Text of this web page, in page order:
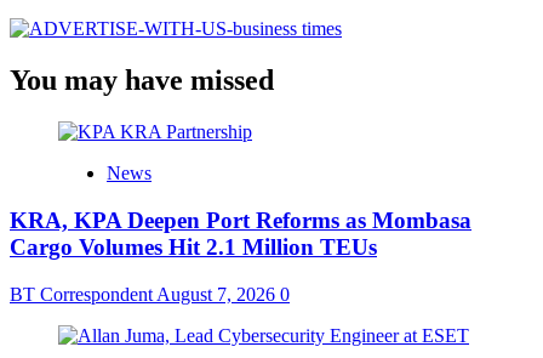
You may have missed
News
KRA, KPA Deepen Port Reforms as Mombasa
Cargo Volumes Hit 2.1 Million TEUs
BT Correspondent August 7, 2026 0